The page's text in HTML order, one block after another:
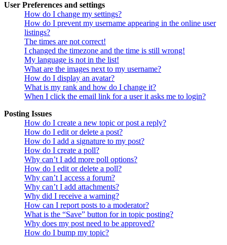
User Preferences and settings
How do I change my settings?
How do I prevent my username appearing in the online user
listings?
The times are not correct!
I changed the timezone and the time is still wrong!
My language is not in the list!
What are the images next to my username?
How do I display an avatar?
What is my rank and how do I change it?
When I click the email link for a user it asks me to login?
Posting Issues
How do I create a new topic or post a reply?
How do I edit or delete a post?
How do I add a signature to my post?
How do I create a poll?
Why can’t I add more poll options?
How do I edit or delete a poll?
Why can’t I access a forum?
Why can’t I add attachments?
Why did I receive a warning?
How can I report posts to a moderator?
What is the “Save” button for in topic posting?
Why does my post need to be approved?
How do I bump my topic?